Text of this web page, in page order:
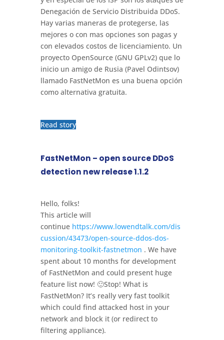
Denegación de Servicio Distribuida DDoS.
Hay varias maneras de protegerse, las
mejores o con mas opciones son pagas y
con elevados costos de licenciamiento. Un
proyecto OpenSource (GNU GPLv2) que lo
inicio un amigo de Rusia (Pavel Odintsov)
llamado FastNetMon es una buena opción
como alternativa gratuita.
Read story
FastNetMon – open source DDoS
detection new release 1.1.2
Hello, folks!
This article will
continue https://www.lowendtalk.com/dis
cussion/43473/open-source-ddos-dos-
monitoring-toolkit-fastnetmon . We have
spent about 10 months for development
of FastNetMon and could present huge
feature list now! 🙂Stop! What is
FastNetMon? It’s really very fast toolkit
which could find attacked host in your
network and block it (or redirect to
filtering appliance).